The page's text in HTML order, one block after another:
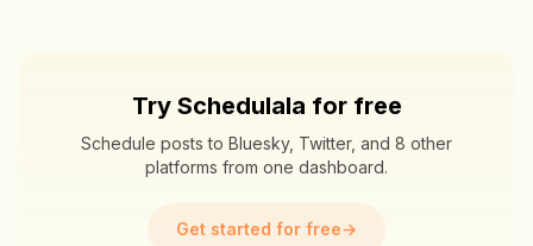
Try Schedulala for free
Schedule posts to Bluesky, Twitter, and 8 other
platforms from one dashboard.
Get started for free→